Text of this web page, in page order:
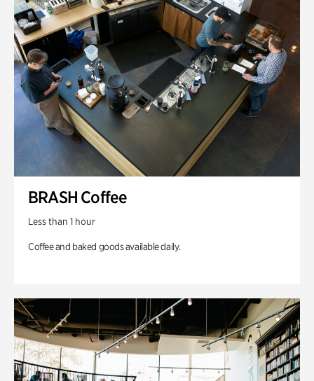
BRASH Coffee
Less than 1 hour
Coffee and baked goods available daily.